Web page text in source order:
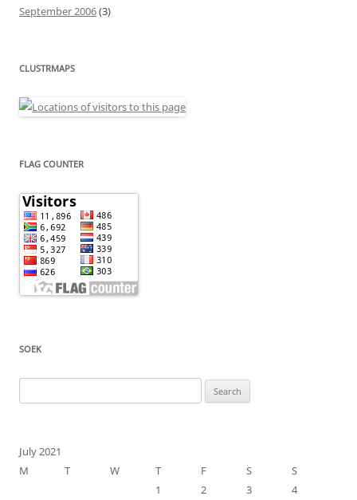
September 2006(3)
CLUSTRMAPS
FLAG COUNTER
SOEK
for:
July 2021
M
T W T F S
S
1
2 3
4